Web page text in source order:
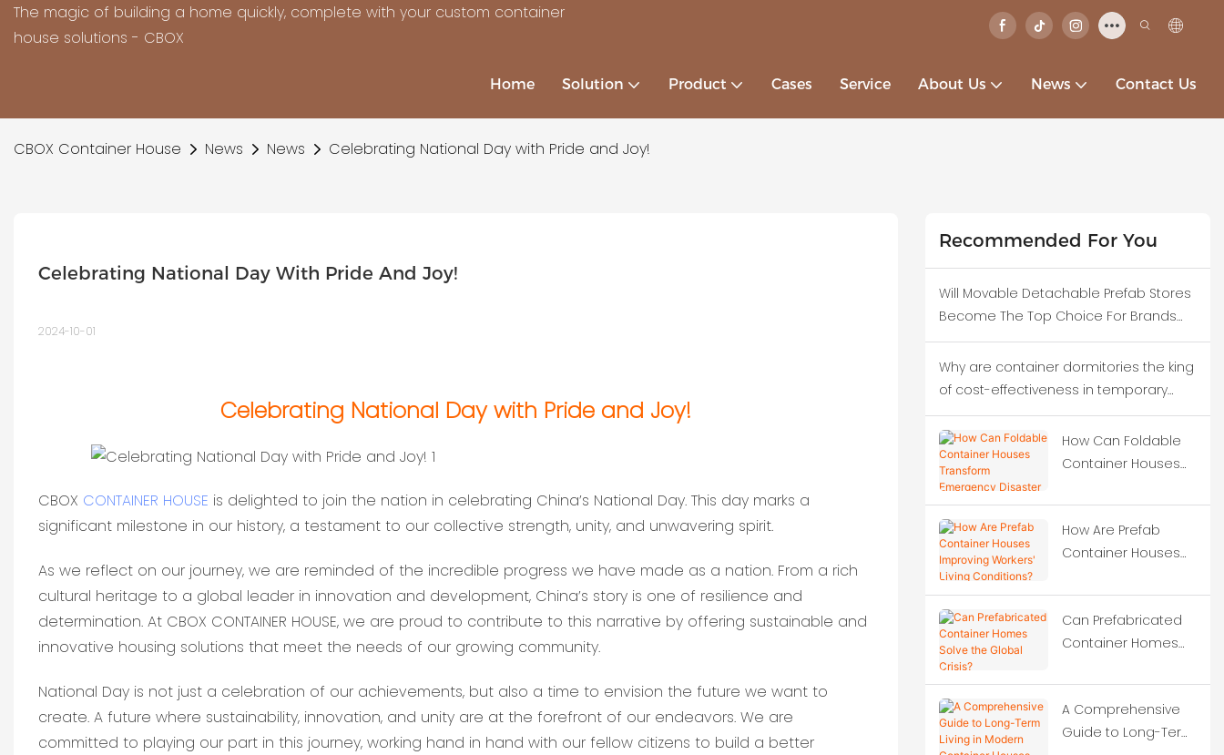
The magic of building a home quickly, complete with your custom container
house solutions - CBOX
Home Solution Product Cases Service About Us News Contact Us
CBOX Container House News News Celebrating National Day with Pride and Joy!
Celebrating National Day With Pride And Joy!
2024-10-01
Celebrating National Day with Pride and Joy!
CBOX CONTAINER HOUSE is delighted to join the nation in celebrating China’s National Day. This day marks a
significant milestone in our history, a testament to our collective strength, unity, and unwavering spirit.
As we reflect on our journey, we are reminded of the incredible progress we have made as a nation. From a rich
cultural heritage to a global leader in innovation and development, China’s story is one of resilience and
determination. At CBOX CONTAINER HOUSE, we are proud to contribute to this narrative by offering sustainable and
innovative housing solutions that meet the needs of our growing community.
National Day is not just a celebration of our achievements, but also a time to envision the future we want to
create. A future where sustainability, innovation, and unity are at the forefront of our endeavors. We are
committed to playing our part in this journey, working hand in hand with our fellow citizens to build a better
Recommended For You
Will Movable Detachable Prefab Stores
Become The Top Choice For Brands
Testing New Business Districts?
Why are container dormitories the king
of cost-effectiveness in temporary
construction projects?
How Can Foldable
Container Houses
Emergency Disaster
Relief?
How Are Prefab
Container Houses
Living Conditions?
Can Prefabricated
Container Homes
Crisis?
A Comprehensive
Guide to Long-Term